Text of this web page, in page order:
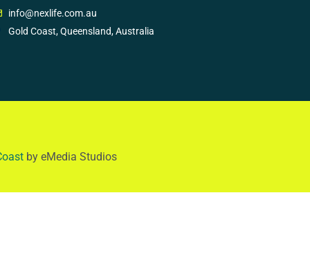
info@nexlife.com.au
Gold Coast, Queensland, Australia
by eMedia Studios